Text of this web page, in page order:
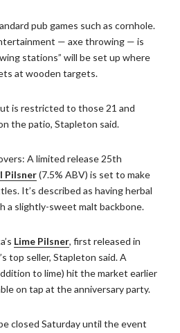
pub games such as cornhole.
— axe throwing — is
stations” will be set up where
at wooden targets.
is restricted to those 21 and
the patio, Stapleton said.
A limited release 25th
Pilsner(7.5% ABV) is set to make
It’s described as having herbal
a slightly-sweet malt backbone.
Lime Pilsner, first released in
top seller, Stapleton said. A
to lime) hit the market earlier
on tap at the anniversary party.
closed Saturday until the event